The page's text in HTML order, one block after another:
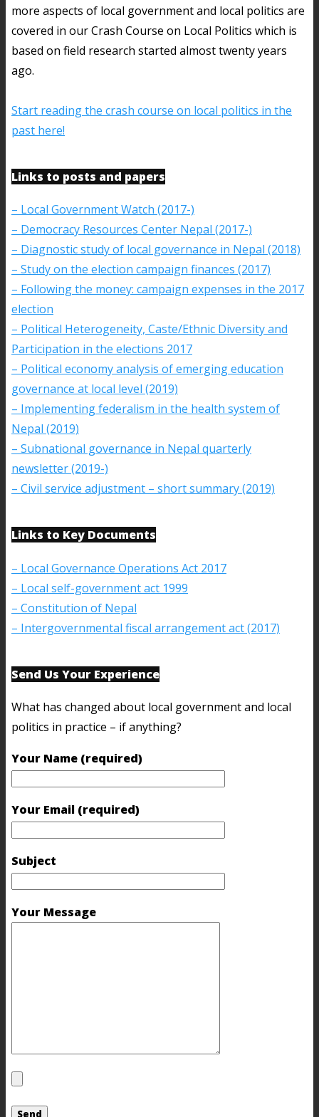
more aspects of local government and local politics are
covered in our Crash Course on Local Politics which is
based on field research started almost twenty years
ago.
Start reading the crash course on local politics in the
past here!
Links to posts and papers
– Local Government Watch (2017-)
– Democracy Resources Center Nepal (2017-)
– Diagnostic study of local governance in Nepal (2018)
– Study on the election campaign finances (2017)
– Following the money: campaign expenses in the 2017
election
– Political Heterogeneity, Caste/Ethnic Diversity and
Participation in the elections 2017
– Political economy analysis of emerging education
governance at local level (2019)
– Implementing federalism in the health system of
Nepal (2019)
– Subnational governance in Nepal quarterly
newsletter (2019-)
– Civil service adjustment – short summary (2019)
Links to Key Documents
– Local Governance Operations Act 2017
– Local self-government act 1999
– Constitution of Nepal
– Intergovernmental fiscal arrangement act (2017)
Send Us Your Experience
What has changed about local government and local
politics in practice – if anything?
Your Name (required)
Your Email (required)
Subject
Your Message